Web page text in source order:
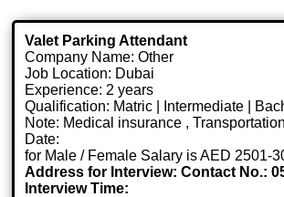
Valet Parking Attendant
Company Name: Other
Job Location: Dubai
Experience: 2 years
Qualification: Matric | Intermediate |
Note: Medical insurance ,
Date:
for Male / Female Salary is AED 2501-
Address for Interview: Contact No.:
Interview Time: